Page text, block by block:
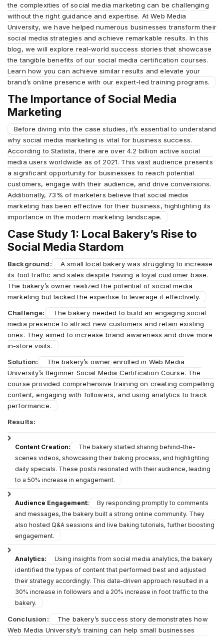
the complexities of social media marketing can be challenging
without the right guidance and expertise. At Web Media
University, we have helped numerous businesses transform their
social media strategies and achieve remarkable results. In this
blog, we will explore real-world success stories that showcase
the tangible benefits of our social media certification courses.
Learn how you can achieve similar results and elevate your
brand’s online presence with our expert-led training programs.
The Importance of Social Media
Marketing
Before diving into the case studies, it’s essential to understand
why social media marketing is vital for business success.
According to Statista, there are over 4.2 billion active social
media users worldwide as of 2021. This vast audience presents
a significant opportunity for businesses to reach potential
customers, engage with their audience, and drive conversions.
Additionally, 73% of marketers believe that social media
marketing has been effective for their business, highlighting its
importance in the modern marketing landscape.
Case Study 1: Local Bakery’s Rise to
Social Media Stardom
Background:
A small local bakery was struggling to increase
its foot traffic and sales despite having a loyal customer base.
The bakery’s owner realized the potential of social media
marketing but lacked the expertise to leverage it effectively.
Challenge:
The bakery needed to build an engaging social
media presence to attract new customers and retain existing
ones. They aimed to increase brand awareness and drive more
in-store visits.
Solution:
The bakery’s owner enrolled in Web Media
University’s Beginner Social Media Certification Course. The
course provided comprehensive training on creating compelling
content, engaging with followers, and using analytics to track
performance.
Results:
Content Creation:
The bakery started sharing behind-the-
scenes videos, showcasing their baking process, and highlighting
daily specials. These posts resonated with their audience, leading
to a 50% increase in engagement.
Audience Engagement:
By responding promptly to comments
and messages, the bakery built a strong online community. They
also hosted Q&A sessions and live baking tutorials, further boosting
engagement.
Analytics:
Using insights from social media analytics, the bakery
identified the types of content that performed best and adjusted
their strategy accordingly. This data-driven approach resulted in a
30% increase in followers and a 20% increase in foot traffic to the
bakery.
Conclusion:
The bakery’s success story demonstrates how
Web Media University’s training can help small businesses